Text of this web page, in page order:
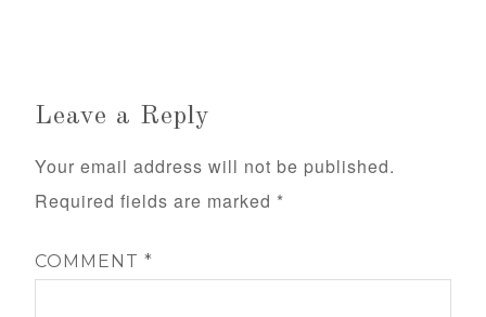
Leave a Reply
Your email address will not be published.
Required fields are marked *
COMMENT*